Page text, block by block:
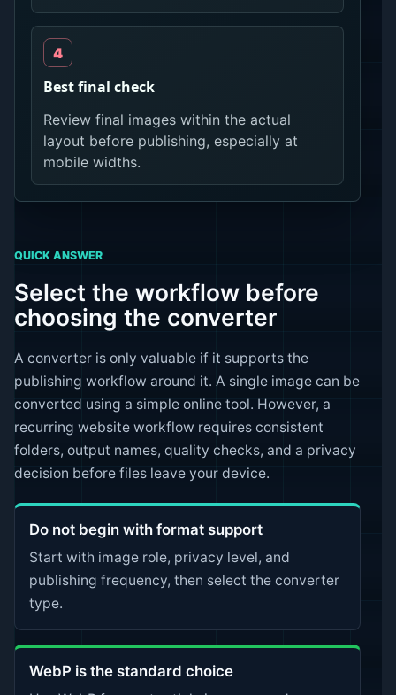
Best final check
Review final images within the actual
layout before publishing, especially at
mobile widths.
QUICK ANSWER
Select the workflow before
choosing the converter
A converter is only valuable if it supports the
publishing workflow around it. A single image can be
converted using a simple online tool. However, a
recurring website workflow requires consistent
folders, output names, quality checks, and a privacy
decision before files leave your device.
Do not begin with format support
Start with image role, privacy level, and
publishing frequency, then select the converter
type.
WebP is the standard choice